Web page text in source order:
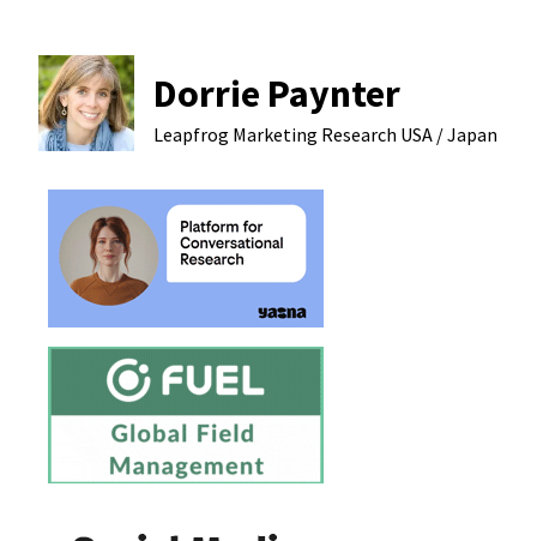
Dorrie Paynter
Leapfrog Marketing Research USA / Japan